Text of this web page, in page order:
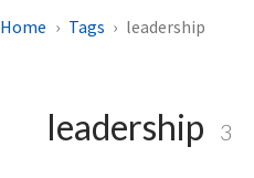
Home Tags leadership
leadership 3